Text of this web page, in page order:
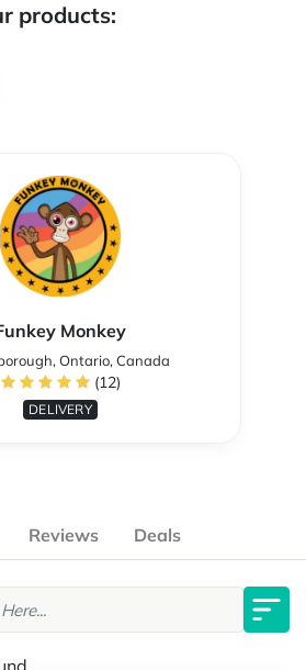
products:
Monkey
Ontario, Canada
(12)
DELIVERY
Reviews Deals